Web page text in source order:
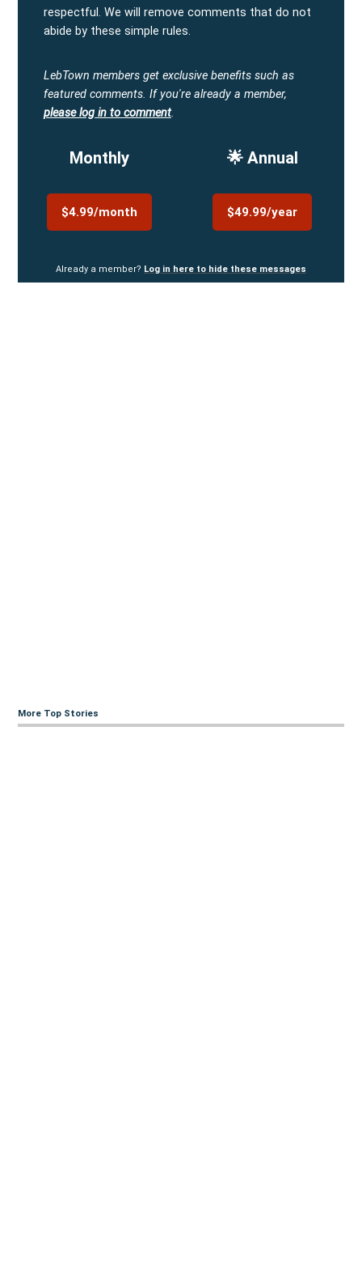
respectful. We will remove comments that do not
abide by these simple rules.
LebTown members get exclusive benefits such as
featured comments. If you're already a member,
please log in to comment.
Monthly
$4.99/month
🌟 Annual
$49.99/year
Already a member? Log in here to hide these messages
More Top Stories